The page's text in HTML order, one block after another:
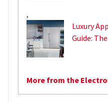
,
Luxury
Guide:
More from the